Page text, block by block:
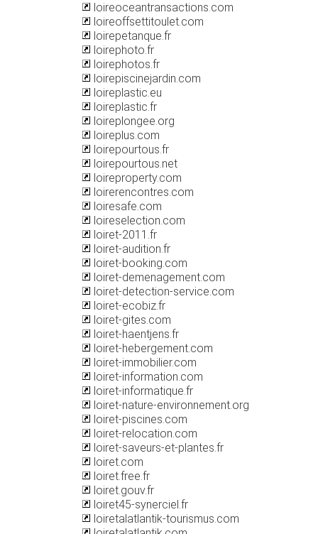
loireoceantransactions.com
loireoffsettitoulet.com
loirepetanque.fr
loirephoto.fr
loirephotos.fr
loirepiscinejardin.com
loireplastic.eu
loireplastic.fr
loireplongee.org
loireplus.com
loirepourtous.fr
loirepourtous.net
loireproperty.com
loirerencontres.com
loiresafe.com
loireselection.com
loiret-2011.fr
loiret-audition.fr
loiret-booking.com
loiret-demenagement.com
loiret-detection-service.com
loiret-ecobiz.fr
loiret-gites.com
loiret-haentjens.fr
loiret-hebergement.com
loiret-immobilier.com
loiret-information.com
loiret-informatique.fr
loiret-nature-environnement.org
loiret-piscines.com
loiret-relocation.com
loiret-saveurs-et-plantes.fr
loiret.com
loiret.free.fr
loiret.gouv.fr
loiret45-synerciel.fr
loiretalatlantik-tourismus.com